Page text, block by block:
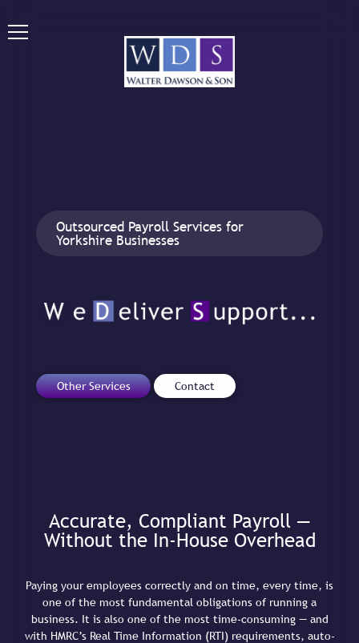
Outsourced Payroll Services for
Yorkshire Businesses
Other Services Contact
Accurate, Compliant Payroll —
Without the In-House Overhead
Paying your employees correctly and on time, every time, is
one of the most fundamental obligations of running a
business. It is also one of the most time-consuming — and
with HMRC’s Real Time Information (RTI) requirements, auto-